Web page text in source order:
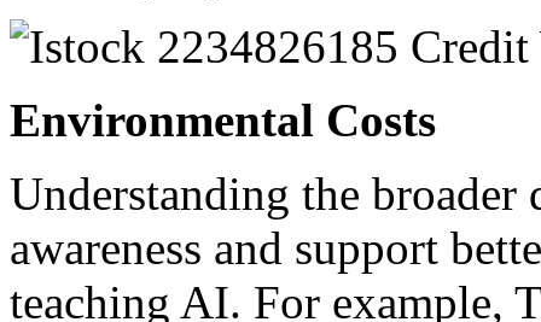
Environmental Costs
Understanding the broader
awareness and support
teaching AI. For example,